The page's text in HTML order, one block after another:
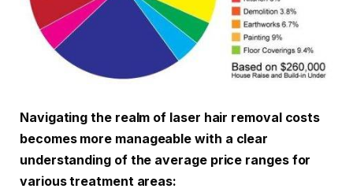
Navigating the realm of laser hair removal costs
becomes more manageable with a clear
understanding of the average price ranges for
various treatment areas: